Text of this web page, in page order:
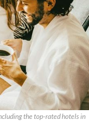
the top-rated hotels in